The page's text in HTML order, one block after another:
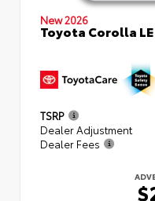
New 2026
Toyota Corolla LE
TSRP
Dealer Adjustment
Dealer Fees